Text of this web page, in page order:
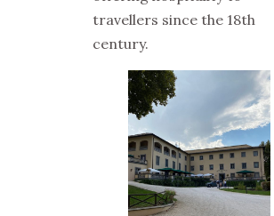
travellers since the 18th
century.